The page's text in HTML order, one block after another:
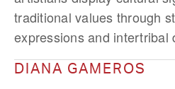
traditional values through
expressions and intertribal
DIANA GAMEROS